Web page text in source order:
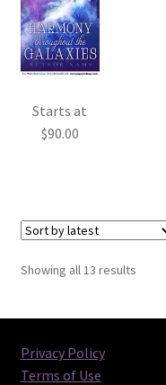
Starts at
$90.00
Showing all 13 resultsSorted
Privacy Policy
Terms of Use